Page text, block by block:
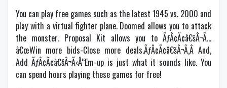
You can play free games such as the latest 1945 vs. 2000 and
play with a virtual fighter plane. Doomed allows you to attack
the monster. Proposal Kit allows you to ÃƒÂ¢Ã¢â€šÂ¬Ã…
â€œWin more bids-Close more deals.ÃƒÂ¢Ã¢â€šÂ¬Ã‚Â And,
Add ÃƒÂ¢Ã¢â€šÂ¬Ã‹Å“Em-up is just what it sounds like. You
can spend hours playing these games for free!